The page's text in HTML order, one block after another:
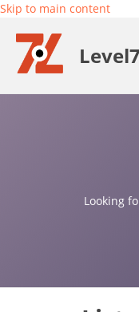
Skip to main content
Looking